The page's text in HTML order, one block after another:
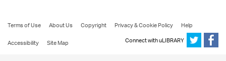
Terms of Use About Us Copyright Privacy & Cookie Policy
Help
Accessibility
Site Map Connect with uLIBRARY